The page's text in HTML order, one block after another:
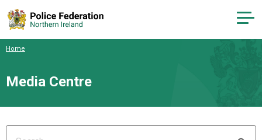
Home
Media Centre